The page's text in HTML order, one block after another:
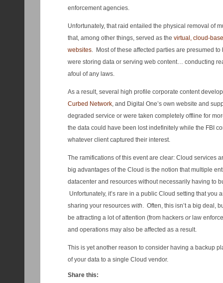
enforcement agencies.
Unfortunately, that raid entailed the physical removal of
that, among other things, served as the virtual, cloud-
websites. Most of these affected parties are presumed
were storing data or serving web content… conducting
afoul of any laws.
As a result, several high profile corporate content
Curbed Network, and Digital One’s own website and
degraded service or were taken completely offline for
the data could have been lost indefinitely while the FBI
whatever client captured their interest.
The ramifications of this event are clear: Cloud services
big advantages of the Cloud is the notion that multiple
datacenter and resources without necessarily having to
Unfortunately, it’s rare in a public Cloud setting that you
sharing your resources with. Often, this isn’t a big deal,
be attracting a lot of attention (from hackers orlaw
and operations may also be affected as a result.
This is yet another reason to consider having a backup
of your data to a single Cloud vendor.
Share this: